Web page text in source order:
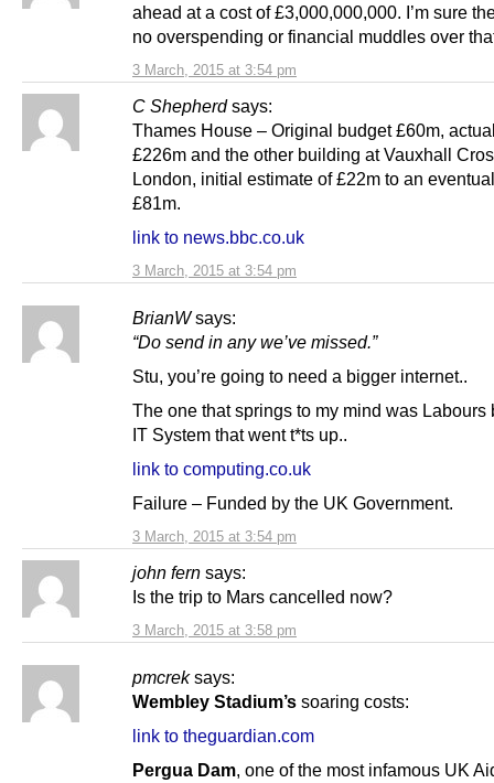
3 March, 2015 at 3:54 pm
ahead at a cost of £3,000,000,000. I’m sure
no overspending or financial muddles over
C Shepherd says:
3 March, 2015 at 3:54 pm
Thames House – Original budget £60m,
£226m and the other building at Vauxhall
London, initial estimate of £22m to an
£81m.
link to news.bbc.co.uk
BrianW says:
3 March, 2015 at 3:54 pm
“Do send in any we’ve missed.”
Stu, you’re going to need a bigger internet..
The one that springs to my mind was Labours
IT System that went t*ts up..
link to computing.co.uk
Failure – Funded by the UK Government.
john fern says:
3 March, 2015 at 3:58 pm
Is the trip to Mars cancelled now?
pmcrek says:
Wembley Stadium’s soaring costs:
link to theguardian.com
Pergua Dam, one of the most infamous UK